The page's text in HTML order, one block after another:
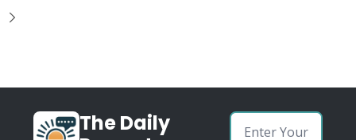
The Daily